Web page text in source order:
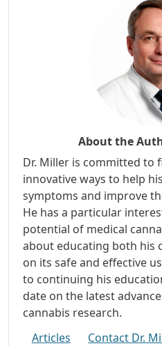
About the
Dr. Miller is committed to
innovative ways to help
symptoms and improve
He has a particular
potential of medical
about educating both his
on its safe and effective
to continuing his
date on the latest
cannabis research.
Articles
Contact Dr.